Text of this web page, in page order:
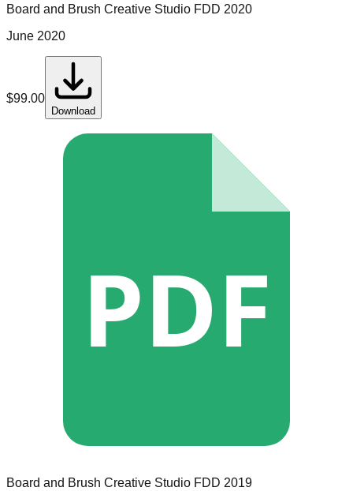
Board and Brush Creative Studio FDD 2020
June 2020
$99.00
Download
PDF
Board and Brush Creative Studio FDD 2019